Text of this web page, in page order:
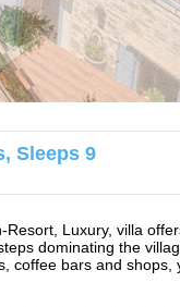
Sleeps 9
Luxury, villa
dominating the
coffee bars and shops,